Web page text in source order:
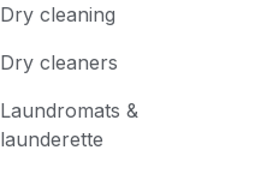
Dry cleaning
Dry cleaners
Laundromats &
launderette